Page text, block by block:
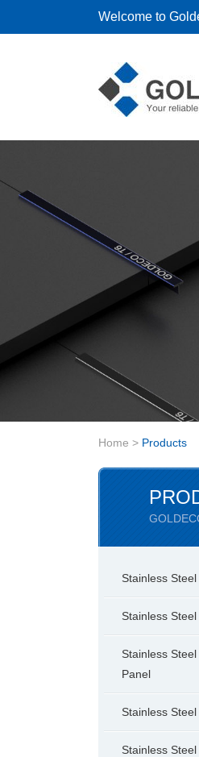
Welcome to
Home > Products
Stainless
Stainless
Stainless
Panel
Stainless
Stainless